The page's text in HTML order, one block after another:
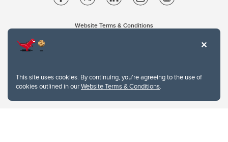
This site uses cookies. By continuing, you're agreeing to the use of
cookies outlined in ourWebsite Terms & Conditions.
Website Terms & Conditions
2500 University Drive NW
Calgary Alberta T2N 1N4